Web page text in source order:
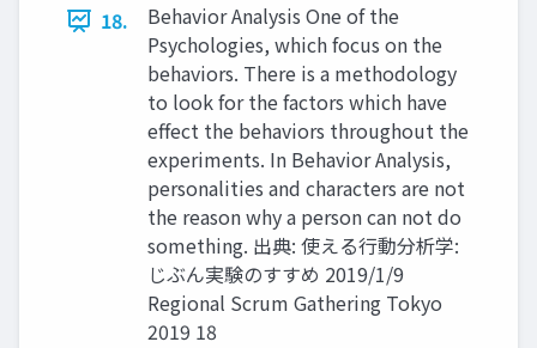
18.
Behavior Analysis One of the
Psychologies, which focus on the
behaviors. There is a methodology
to look for the factors which have
effect the behaviors throughout the
experiments. In Behavior Analysis,
personalities and characters are not
the reason why a person can not do
something. 出典: 使える行動分析学:
じぶん実験のすすめ 2019/1/9
Regional Scrum Gathering Tokyo
2019 18